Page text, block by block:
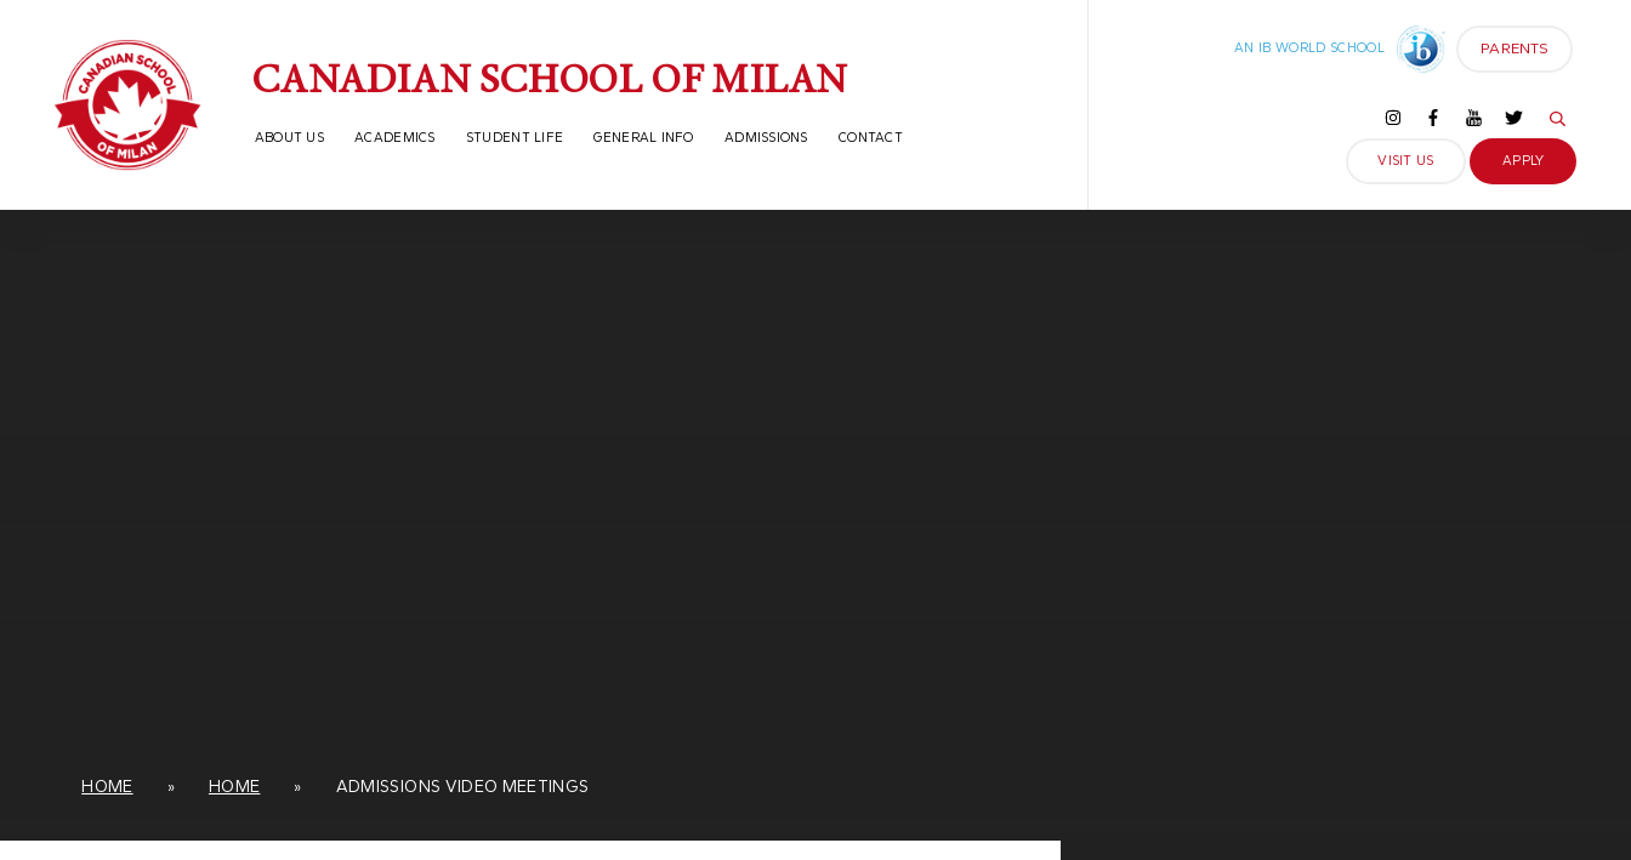
CANADIAN SCHOOL OF MILAN
ABOUT US ACADEMICS STUDENT LIFE GENERAL INFO ADMISSIONS CONTACT
AN IB WORLD SCHOOL PARENTS
VISIT US APPLY
HOME » HOME » ADMISSIONS VIDEO MEETINGS